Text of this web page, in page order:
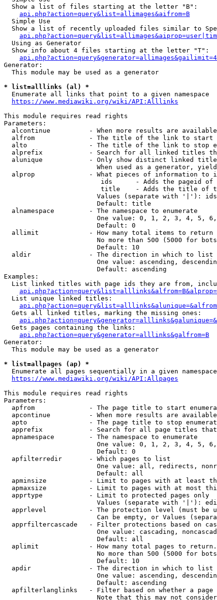
  Show a list of files starting at the letter "B":
api.php?action=query&list=allimages&aifrom=B
  Simple Use
Show a list of recently uploaded files similar to
  Using as Generator
  Show info about 4 files starting at the letter "T":
Generator:
  This module may be used as a generator
* list=alllinks (al) *
  Enumerate all links that point to a given namespace
https://www.mediawiki.org/wiki/API:Alllinks
This module requires read rights
Parameters:
alcontinue          - When more results are
alfrom              - The title of the link to start
alto                - The title of the link to stop
alprefix            - Search for all linked titles
alunique            - Only show distinct linked
When used as a generator,
alprop              - What pieces of information to
ids      - Adds the pageid
title    - Adds the title of
Values (separate with '|'):
                        Default: title
  alnamespace         - The namespace to enumerate
One value: 0, 1, 2, 3, 4, 5,
                        Default: 0
  allimit             - How many total items to return
No more than 500 (5000 for
                        Default: 10
  aldir               - The direction in which to list
One value: ascending,
                        Default: ascending
Examples:
List linked titles with page ids they are from,
  List unique linked titles:
  Gets all linked titles, marking the missing ones:
  Gets pages containing the links:
api.php?action=query&generator=alllinks&galfrom=B
Generator:
  This module may be used as a generator
* list=allpages (ap) *
Enumerate all pages sequentially in a given
https://www.mediawiki.org/wiki/API:Allpages
This module requires read rights
Parameters:
apfrom              - The page title to start
apcontinue          - When more results are
apto                - The page title to stop
apprefix            - Search for all page titles
  apnamespace         - The namespace to enumerate
One value: 0, 1, 2, 3, 4, 5,
                        Default: 0
  apfilterredir       - Which pages to list
One value: all, redirects,
                        Default: all
apminsize           - Limit to pages with at least
apmaxsize           - Limit to pages with at most
  apprtype            - Limit to protected pages only
Values (separate with '|'):
apprlevel           - The protection level (must be
Can be empty, or Values
apprfiltercascade   - Filter protections based on
One value: cascading,
                        Default: all
  aplimit             - How many total pages to return.
No more than 500 (5000 for
                        Default: 10
  apdir               - The direction in which to list
One value: ascending,
                        Default: ascending
apfilterlanglinks   - Filter based on whether a page
Note that this may not